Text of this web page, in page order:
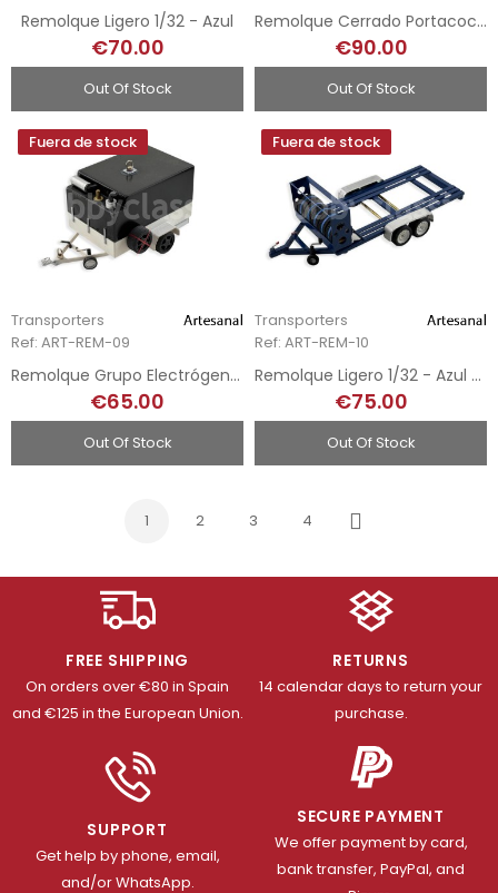
Remolque Ligero 1/32 - Azul
€70.00
Out Of Stock
Remolque Cerrado Portacoches 1/32 - Plata
€90.00
Out Of Stock
Fuera de stock
Transporters
Ref: ART-REM-09
Remolque Grupo Electrógeno 1/32 - Abatible
€65.00
Out Of Stock
Fuera de stock
Transporters
Ref: ART-REM-10
Remolque Ligero 1/32 - Azul Oscuro
€75.00
Out Of Stock
1 2 3 4
Next
FREE SHIPPING
On orders over €80 in Spain
and €125 in the European Union.
RETURNS
14 calendar days to return your
purchase.
SUPPORT
Get help by phone, email,
and/or WhatsApp.
SECURE PAYMENT
We offer payment by card,
bank transfer, PayPal, and